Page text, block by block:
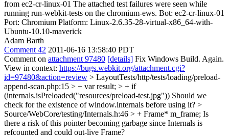
from ec2-cr-linux-01 The attached test failures were seen while
running run-webkit-tests on the chromium-ews. Bot: ec2-cr-linux-01
Port: Chromium Platform: Linux-2.6.35-28-virtual-x86_64-with-
Ubuntu-10.10-maverick
Adam Barth
Comment 42 2011-06-16 13:58:40 PDT
Comment on attachment 97480 [details] Fix Windows Build. Again.
View in context: https://bugs.webkit.org/attachment.cgi?
id=97480&action=review > LayoutTests/http/tests/loading/preload-
append-scan.php:15 > + var result; > + if
(internals.isPreloaded("resources/preload-test.jpg")) Should we
check for the existence of window.internals before using it? >
Source/WebCore/testing/Internals.h:46 > + Frame* m_frame; Is
there a risk of this pointer becoming garbage since Internals is
refcounted and could out-live Frame?